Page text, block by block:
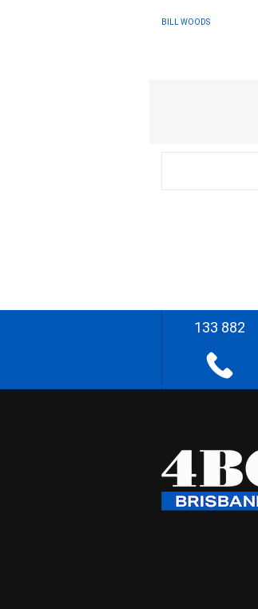
BILL WOODS
133 882